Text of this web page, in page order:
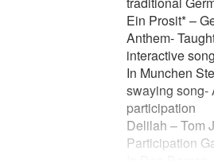
Ein Prosit* –
Anthem-
interactive song
In Munchen
swaying song-
participation
Delilah – Tom
Participation